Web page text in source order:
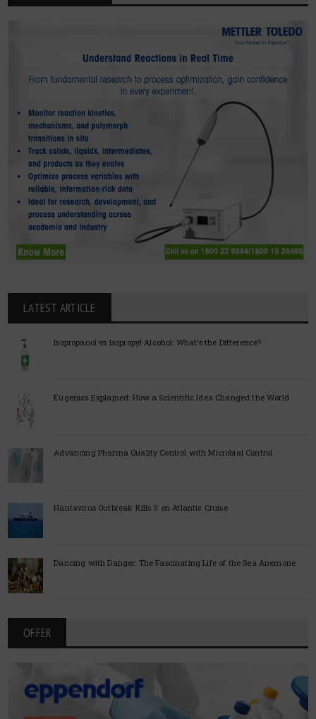
LATEST ARTICLE
Isopropanol vs Isopropyl Alcohol: What’s the Difference?
Eugenics Explained: How a Scientific Idea Changed the World
Advancing Pharma Quality Control with Microbial Control
Hantavirus Outbreak Kills 3 on Atlantic Cruise
Dancing with Danger: The Fascinating Life of the Sea Anemone
OFFER